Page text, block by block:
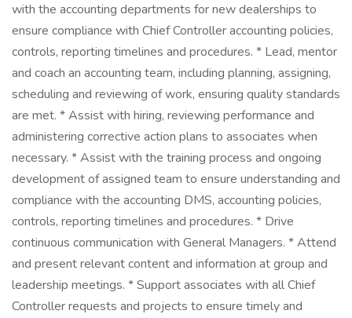
with the accounting departments for new dealerships to
ensure compliance with Chief Controller accounting policies,
controls, reporting timelines and procedures. * Lead, mentor
and coach an accounting team, including planning, assigning,
scheduling and reviewing of work, ensuring quality standards
are met. * Assist with hiring, reviewing performance and
administering corrective action plans to associates when
necessary. * Assist with the training process and ongoing
development of assigned team to ensure understanding and
compliance with the accounting DMS, accounting policies,
controls, reporting timelines and procedures. * Drive
continuous communication with General Managers. * Attend
and present relevant content and information at group and
leadership meetings. * Support associates with all Chief
Controller requests and projects to ensure timely and